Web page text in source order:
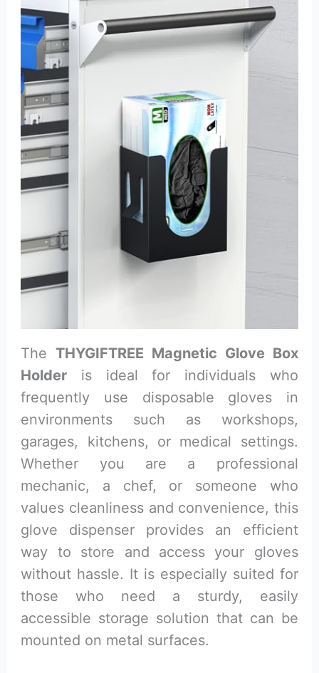
TheTHYGIFTREE Magnetic Glove Box
Holder is ideal for individuals who
frequently use disposable gloves in
environments such as workshops,
garages, kitchens, or medical settings.
Whether you are a professional
mechanic, a chef, or someone who
values cleanliness and convenience, this
glove dispenser provides an efficient
way to store and access your gloves
without hassle. It is especially suited for
those who need a sturdy, easily
accessible storage solution that can be
mounted on metal surfaces.